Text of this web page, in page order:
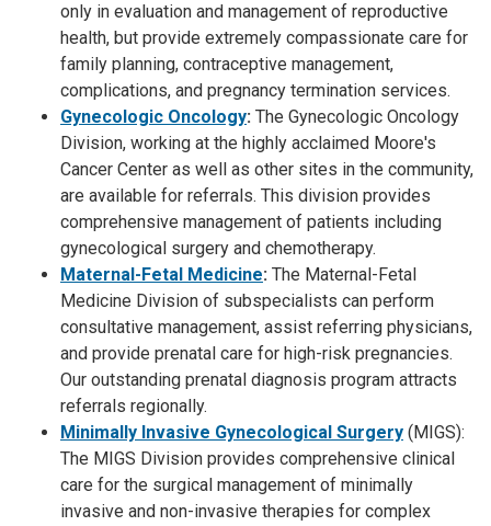
only in evaluation and management of reproductive
health, but provide extremely compassionate care for
family planning, contraceptive management,
complications, and pregnancy termination services.
Gynecologic Oncology: The Gynecologic Oncology
Division, working at the highly acclaimed Moore's
Cancer Center as well as other sites in the community,
are available for referrals. This division provides
comprehensive management of patients including
gynecological surgery and chemotherapy.
Maternal-Fetal Medicine: The Maternal-Fetal
Medicine Division of subspecialists can perform
consultative management, assist referring physicians,
and provide prenatal care for high-risk pregnancies.
Our outstanding prenatal diagnosis program attracts
referrals regionally.
Minimally Invasive Gynecological Surgery (MIGS):
The MIGS Division provides comprehensive clinical
care for the surgical management of minimally
invasive and non-invasive therapies for complex